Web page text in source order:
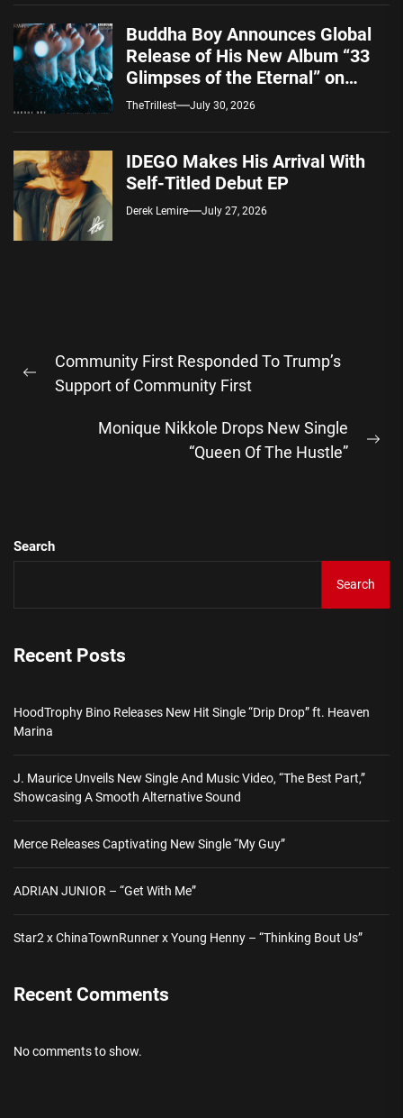
Buddha Boy Announces Global
Release of His New Album “33
Glimpses of the Eternal” on
Spotify — August 7, 2026
TheTrillest July 30, 2026
IDEGO Makes His Arrival With
Self-Titled Debut EP
Derek Lemire July 27, 2026
navigation
Previous
Community First Responded To Trump’s
Support of Community First
Monique Nikkole Drops New Single
“Queen Of The Hustle”
Search
Search
Recent Posts
HoodTrophy Bino Releases New Hit Single “Drip Drop” ft. Heaven
Marina
J. Maurice Unveils New Single And Music Video, “The Best Part,”
Showcasing A Smooth Alternative Sound
Merce Releases Captivating New Single “My Guy”
ADRIAN JUNIOR – “Get With Me”
Star2 x ChinaTownRunner x Young Henny – “Thinking Bout Us”
Recent Comments
No comments to show.